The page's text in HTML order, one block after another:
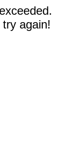
again!